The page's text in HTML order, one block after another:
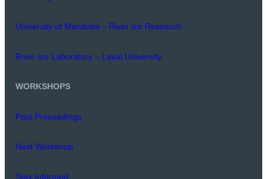
University of Manitoba – River Ice Research
River Ice Laboratory – Laval University
WORKSHOPS
Past Proceedings
Next Workshop
Stay Informed